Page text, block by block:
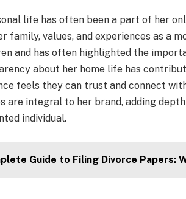
life has often been a part of her
family, values, and experiences as a
and has often highlighted the
about her home life has
feels they can trust and connect
are integral to her brand, adding
individual.
Guide to Filing Divorce Papers: